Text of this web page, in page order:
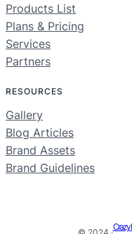
Products List
Plans & Pricing
Services
Partners
RESOURCES
Gallery
Blog Articles
Brand Assets
Brand Guidelines
Crazy